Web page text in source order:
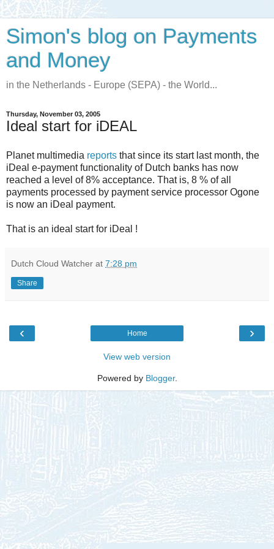
Simon's blog on Payments
and Money
in the Netherlands - Europe (SEPA) - the World...
Thursday, November 03, 2005
Ideal start for iDEAL
Planet multimedia reports that since its start last month, the
iDeal e-payment functionality of Dutch banks has now
reached a level of 8% acceptance. That is, 8 % of all
payments processed by payment service processor Ogone
is now an iDeal payment.
That is an ideal start for iDeal !
Dutch Cloud Watcher at 7:28 pm
Share
‹ ›
Home
View web version
Powered by Blogger.